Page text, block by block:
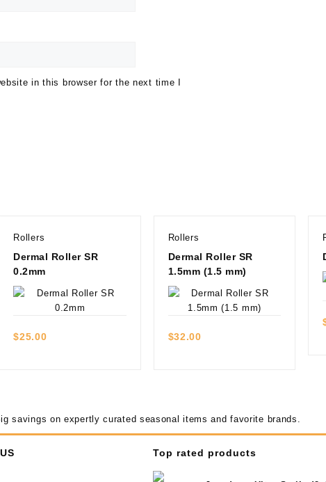
in this browser for the next time I
Rollers
Dermal Roller SR
0.2mm
Quick view
$25.00
Rollers
Dermal Roller SR
1.5mm (1.5 mm)
Quick view
$32.00
savings on expertly curated seasonal items and favorite brands.
Top rated products